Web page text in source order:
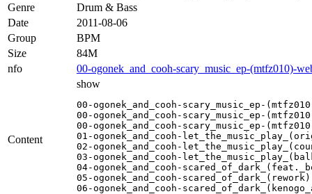
Genre
Drum & Bass
Date
2011-08-06
Group
BPM
Size
84M
nfo
00-ogonek_and_cooh-scary_music_ep-(mtfz010)-
Content
show
00-ogonek_and_cooh-scary_music_ep-
00-ogonek_and_cooh-scary_music_ep-
00-ogonek_and_cooh-scary_music_ep-
01-ogonek_and_cooh-
02-ogonek_and_cooh-
03-ogonek_and_cooh-
04-ogonek_and_cooh-
05-ogonek_and_cooh-
06-ogonek_and_cooh-